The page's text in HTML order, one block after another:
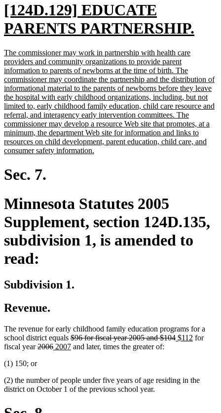
new
text
begin
[124D.129] EDUCATE
PARENTS PARTNERSHIP.
new
text
begin
The commissioner may work in partnership with health care
providers and community organizations to provide parent
information to parents of newborns at the time of birth. The
commissioner may coordinate the partnership and the distribution of
informational material to the parents of newborns before they leave
the hospital with early childhood organizations, including, but not
limited to, early childhood family education, child care resource and
referral, and interagency early intervention committees. The
commissioner may develop a resource Web site that promotes, at a
minimum, the department Web site for information and links to
resources on child development, parent education, child care, and
consumer safety information.
Sec. 7.
Minnesota Statutes 2005
Supplement, section 124D.135,
subdivision 1, is amended to
read:
Subdivision 1.
Revenue.
The revenue for early childhood family education programs for a
school district equals deleted
text
$96 for fiscal year 2005 and $104deleted
new
$112 new
for
fiscal yeardeleted
begin
2006deleted
new
2007new
and later, times the greater of:
(1) 150; or
(2) the number of people under five years of age residing in the
district on October 1 of the previous school year.